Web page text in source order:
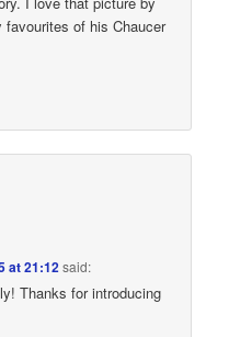
of his Chaucer
at 21:12said:
Thanks for introducing